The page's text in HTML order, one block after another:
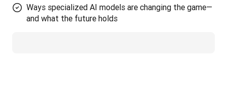
Ways specialized AI models are changing the game—
and what the future holds